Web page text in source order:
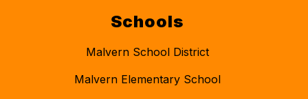
Schools
Malvern School District
Malvern Elementary School